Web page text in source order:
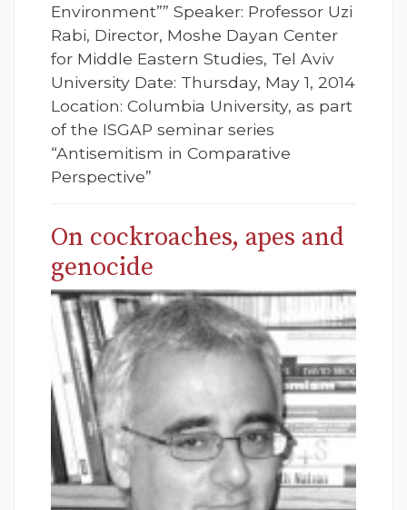
Environment”” Speaker: Professor Uzi
Rabi, Director, Moshe Dayan Center
for Middle Eastern Studies, Tel Aviv
University Date: Thursday, May 1, 2014
Location: Columbia University, as part
of the ISGAP seminar series
“Antisemitism in Comparative
Perspective”
On cockroaches, apes and
genocide